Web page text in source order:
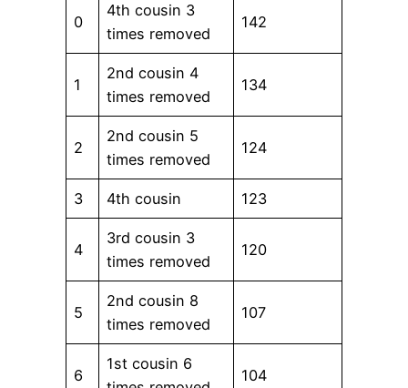
0
4th cousin 3
times removed
142
1
2nd cousin 4
times removed
134
2
2nd cousin 5
times removed
124
3 4th cousin 123
4
3rd cousin 3
times removed
120
5
2nd cousin 8
times removed
107
6
1st cousin 6
104